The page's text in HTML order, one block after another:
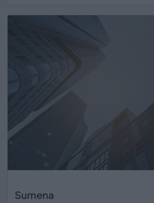
Sumena